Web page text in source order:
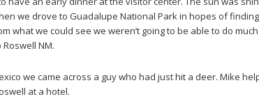
we drove to Guadalupe National Park in hopes of
what we could see we weren’t going to be able to do
NM.
we came across a guy who had just hit a deer. Mike
at a hotel.